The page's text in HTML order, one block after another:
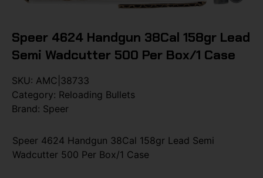
Speer 4624 Handgun 38Cal 158gr Lead
Semi Wadcutter 500 Per Box/1 Case
SKU: AMC|38733
Category: Reloading Bullets
Brand: Speer
Speer 4624 Handgun 38Cal 158gr Lead Semi
Wadcutter 500 Per Box/1 Case